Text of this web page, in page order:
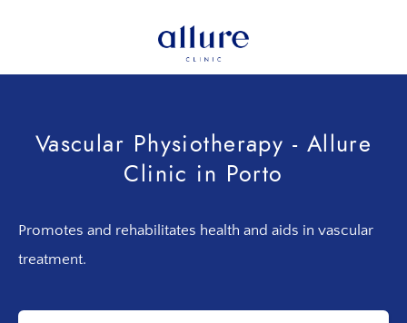
Allure
Allure
Vascular
Aesthetic
and
Treatments
Vascular Physiotherapy - Allure
Clinic in Porto
Promotes and rehabilitates health and aids in vascular
treatment.